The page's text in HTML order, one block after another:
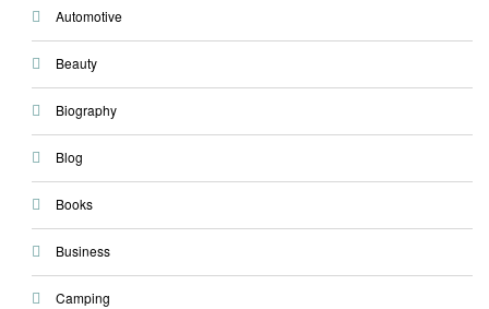
Automotive
Beauty
Biography
Blog
Books
Business
Camping